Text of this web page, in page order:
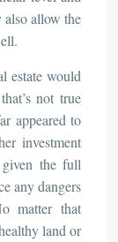
allow the
estate would
not true
appeared to
investment
the full
any dangers
matter that
land or